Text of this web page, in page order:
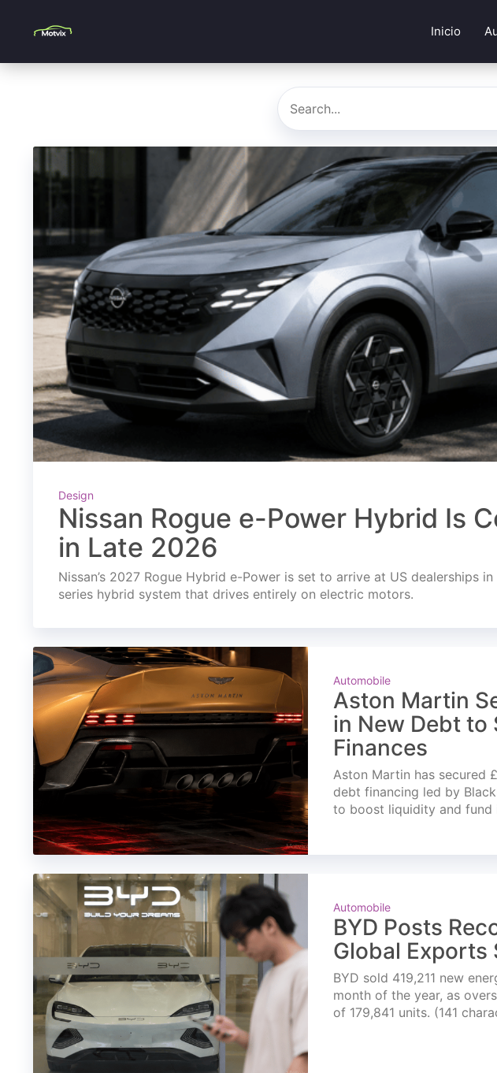
Inicio
Design
Nissan Rogue e-Power Hybrid Is
in Late 2026
Nissan’s 2027 Rogue Hybrid e-Power is set to arrive at US dealerships
series hybrid system that drives entirely on electric motors.
Automobile
Aston Martin
in New Debt to
Finances
Aston Martin has secured
debt financing led by
to boost liquidity and fund
Automobile
BYD Posts
Global Exports
BYD sold 419,211 new
month of the year, as
of 179,841 units. (141